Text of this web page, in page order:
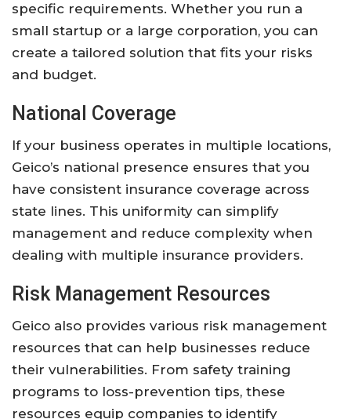
specific requirements. Whether you run a
small startup or a large corporation, you can
create a tailored solution that fits your risks
and budget.
National Coverage
If your business operates in multiple locations,
Geico’s national presence ensures that you
have consistent insurance coverage across
state lines. This uniformity can simplify
management and reduce complexity when
dealing with multiple insurance providers.
Risk Management Resources
Geico also provides various risk management
resources that can help businesses reduce
their vulnerabilities. From safety training
programs to loss-prevention tips, these
resources equip companies to identify